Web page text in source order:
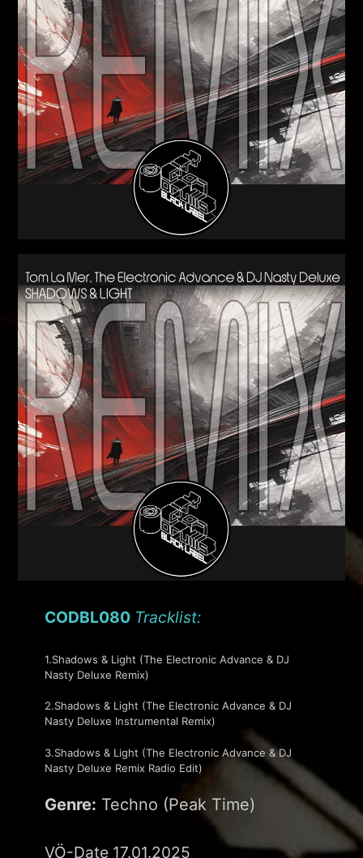
CODBL080 Tracklist:
1.Shadows & Light (The Electronic Advance & DJ
Nasty Deluxe Remix)
2.Shadows & Light (The Electronic Advance & DJ
Nasty Deluxe Instrumental Remix)
3.Shadows & Light (The Electronic Advance & DJ
Nasty Deluxe Remix Radio Edit)
Genre: Techno (Peak Time)
VÖ-Date 17.01.2025